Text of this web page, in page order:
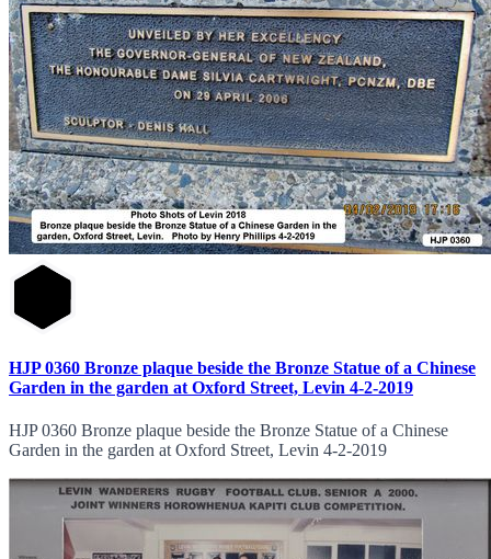
HJP 0360 Bronze plaque beside the Bronze Statue of a Chinese
Garden in the garden at Oxford Street, Levin 4-2-2019
HJP 0360 Bronze plaque beside the Bronze Statue of a Chinese
Garden in the garden at Oxford Street, Levin 4-2-2019